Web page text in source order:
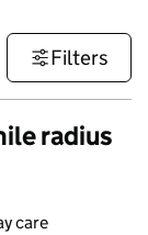
Filters
radius
care